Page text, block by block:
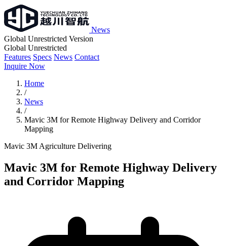
News
Global Unrestricted Version
Global Unrestricted
Features Specs News Contact
Inquire Now
Home
/
News
/
Mavic 3M for Remote Highway Delivery and Corridor
Mapping
Mavic 3M Agriculture Delivering
Mavic 3M for Remote Highway Delivery
and Corridor Mapping